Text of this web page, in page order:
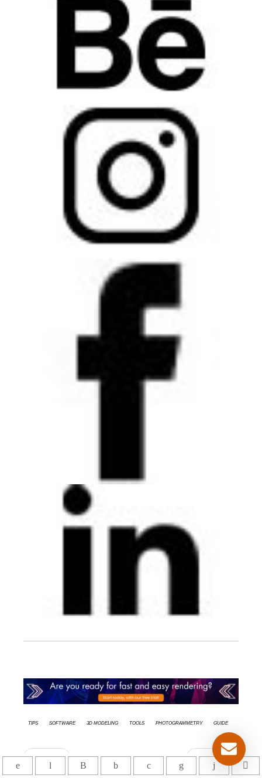
tips Software 3d modeling Tools Photogrammetry Guide
Anterior Siguiente